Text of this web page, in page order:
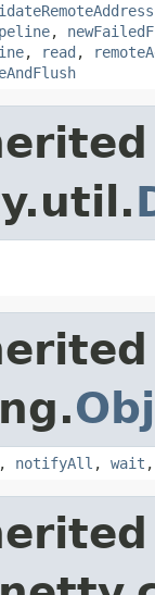
,
, read ,
, notifyAll , wait